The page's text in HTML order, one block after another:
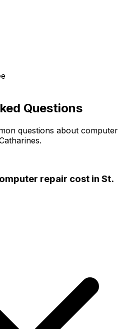
Questions
questions about computer
repair cost in St.